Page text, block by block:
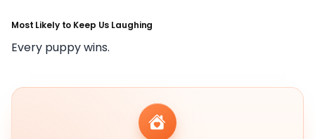
Most Likely to Keep Us Laughing
Every puppy wins.